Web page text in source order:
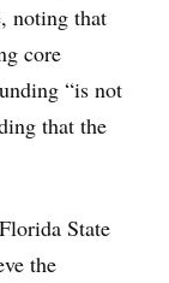
noting that
core
“is not
that the
State
the